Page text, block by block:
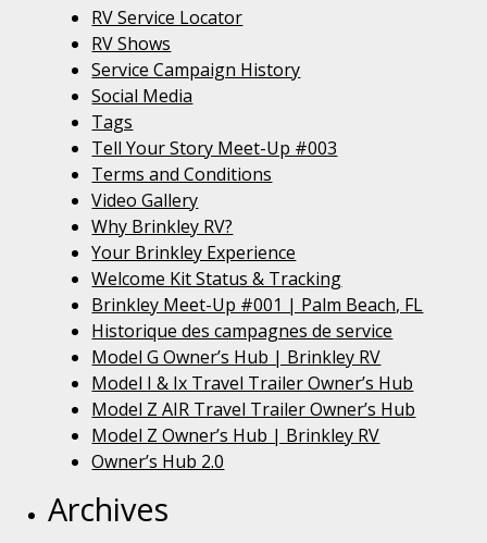
RV Service Locator
RV Shows
Service Campaign History
Social Media
Tags
Tell Your Story Meet-Up #003
Terms and Conditions
Video Gallery
Why Brinkley RV?
Your Brinkley Experience
Welcome Kit Status & Tracking
Brinkley Meet-Up #001 | Palm Beach, FL
Historique des campagnes de service
Model G Owner’s Hub | Brinkley RV
Model I & Ix Travel Trailer Owner’s Hub
Model Z AIR Travel Trailer Owner’s Hub
Model Z Owner’s Hub | Brinkley RV
Owner’s Hub 2.0
Archives